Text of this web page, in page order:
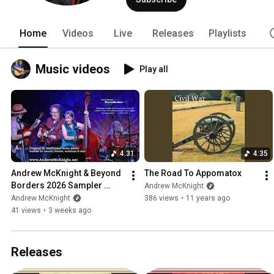
"Treasures in My Chest" introduces a
The book turns his experiences as a
three guitars, a dobro, Native
comfort. In addition to his solo tours,
Thompson fronting their genre-
Home Videos Live Releases Playlists
Music videos Play all
4:31
Andrew McKnight & Beyond
Borders 2026 Sampler
Video
Andrew McKnight
41 views • 3 weeks ago
4:35
The Road To Appomatox
Andrew McKnight
386 views • 11 years ago
Releases